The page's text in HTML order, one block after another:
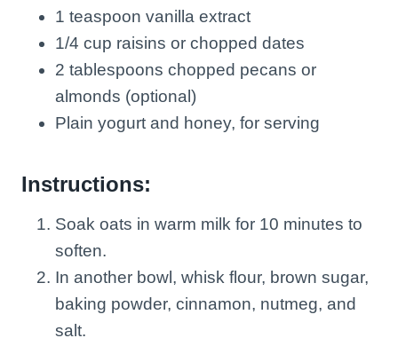
1 teaspoon vanilla extract
1/4 cup raisins or chopped dates
2 tablespoons chopped pecans or
almonds (optional)
Plain yogurt and honey, for serving
Instructions:
Soak oats in warm milk for 10 minutes to
soften.
In another bowl, whisk flour, brown sugar,
baking powder, cinnamon, nutmeg, and
salt.